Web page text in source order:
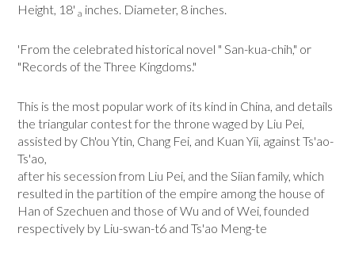
Height, 18'a inches. Diameter, 8 inches.
'From the celebrated historical novel " San-kua-chih," or
"Records of the Three Kingdoms."
This is the most popular work of its kind in China, and details
the triangular contest for the throne waged by Liu Pei,
assisted by Ch'ou Ytin, Chang Fei, and Kuan Yii, against Ts'ao-
Ts'ao,
after his secession from Liu Pei, and the Siian family, which
resulted in the partition of the em­pire among the house of
Han of Szechuen and those of Wu and of Wei, founded
respectively by Liu-swan-t6 and Ts'ao Meng-te